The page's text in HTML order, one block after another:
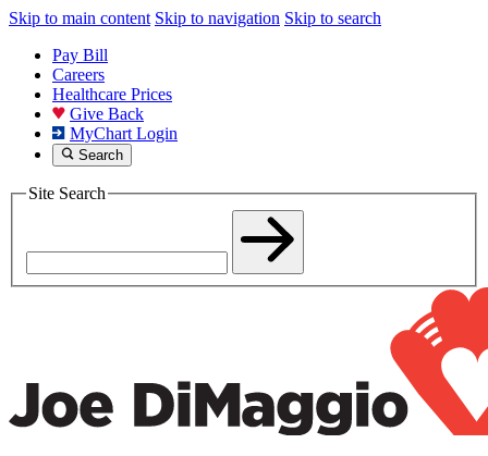
Skip to main content Skip to navigation Skip to search
Pay Bill
Careers
Healthcare Prices
Give Back
MyChart Login
Search
Site Search